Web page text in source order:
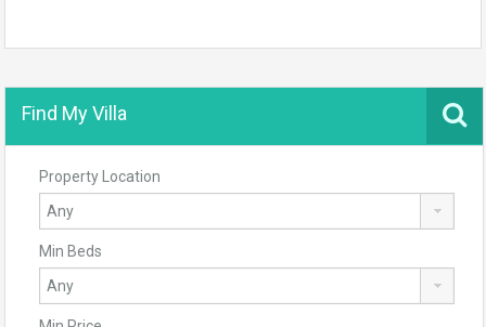
Find My Villa
Property Location
Min Beds